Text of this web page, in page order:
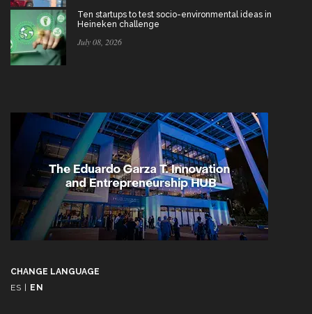
Ten startups to test socio-environmental ideas in
Heineken challenge
July 08, 2026
CHANGE LANGUAGE
ES
EN